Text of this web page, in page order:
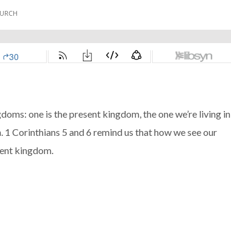
one is the present kingdom, the one we’re living in
1 Corinthians 5 and 6 remind us that how we see our
kingdom.